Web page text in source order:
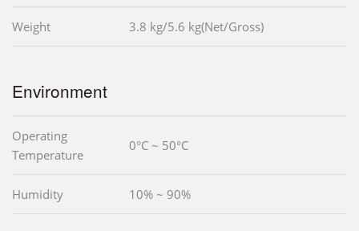
Weight 3.8 kg/5.6 kg(Net/Gross)
Environment
Operating
Temperature
0°C ~ 50°C
Humidity 10% ~ 90%